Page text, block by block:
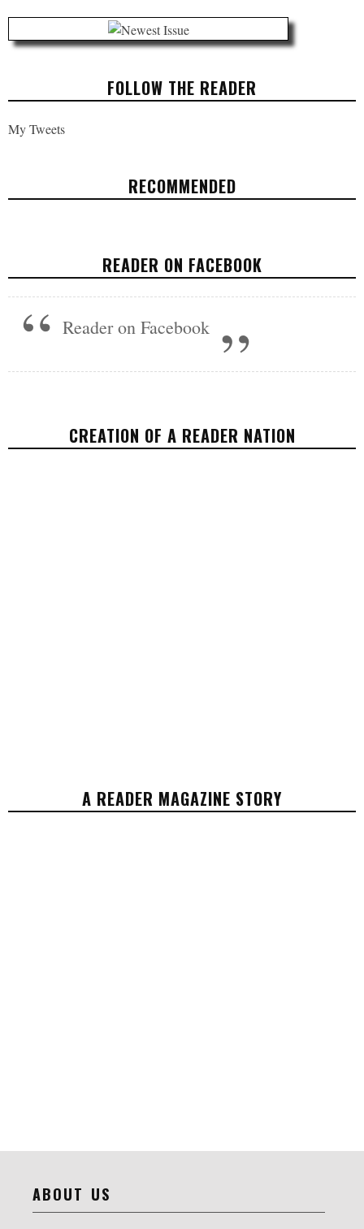
FOLLOW THE READER
My Tweets
RECOMMENDED
FINANCIAL PROTECTION BUREAU
READER ON FACEBOOK
Reader on Facebook
CREATION OF A READER NATION
A READER MAGAZINE STORY
ABOUT US